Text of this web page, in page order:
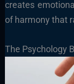
creates
of harmony that
The Psychology